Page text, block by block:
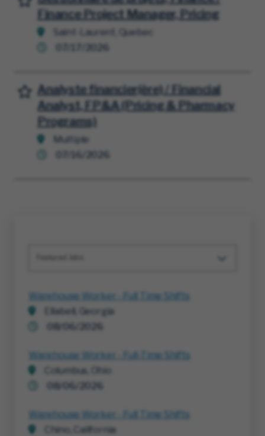
Finance Project Manager, Pricing
Saint-Laurent, Quebec
Analyste financier(ère) / Financial
Analyst, FP&A (Pricing & Pharmacy
Programs)
Multiple
Save for Later
Warehouse Worker - Full Time Shifts
Ellabell, Georgia
08/06/2026
Warehouse Worker - Full-Time Shifts
Columbus, Ohio
08/06/2026
Warehouse Worker - Full Time Shifts
Chino, California